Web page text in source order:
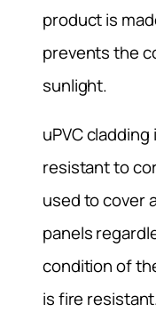
product is
prevents the
sunlight.
uPVC
resistant to
used to cover
panels
condition of
is fire